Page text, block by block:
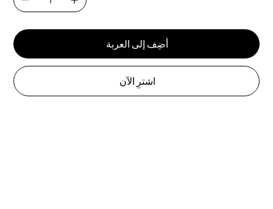
أضِف إلى العربة
اشترِ الآن